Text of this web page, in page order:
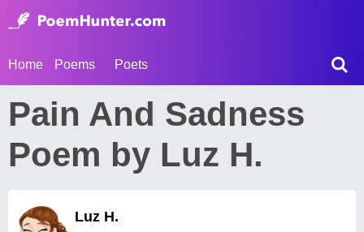
Home Poems Poets
Pain And Sadness
Poem by Luz H.
Luz H.